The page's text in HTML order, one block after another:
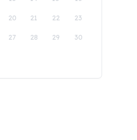
20 21 22 23
27 28 29 30